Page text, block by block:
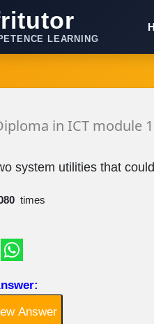
LEARNING
in ICT
system utilities that
times
Answer